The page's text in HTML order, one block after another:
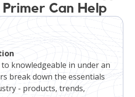
Can Help
knowledgeable in under an
break down the essentials
- products, trends,